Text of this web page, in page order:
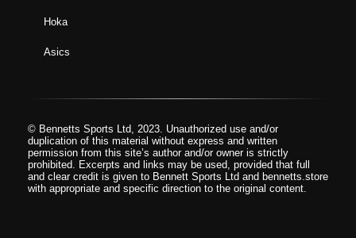
Hoka
Asics
© Bennetts Sports Ltd, 2023. Unauthorized use and/or
duplication of this material without express and written
permission from this site’s author and/or owner is strictly
prohibited. Excerpts and links may be used, provided that full
and clear credit is given to Bennett Sports Ltd and bennetts.store
with appropriate and specific direction to the original content.